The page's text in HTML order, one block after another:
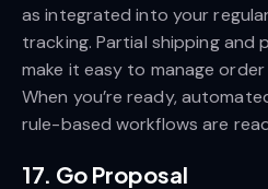
as integrated into your
tracking. Partial shipping and
make it easy to manage
When you’re ready,
rule-based workflows are
17. Go Proposal